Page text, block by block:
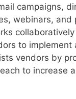
campaigns,
webinars, and
to implement
vendors by
to increase